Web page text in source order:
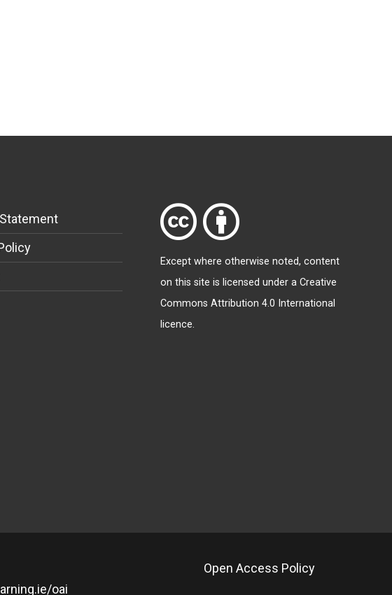
Except where otherwise noted, content
on this site is licensed under a Creative
Commons Attribution 4.0 International
licence.
oai
Open Access Policy